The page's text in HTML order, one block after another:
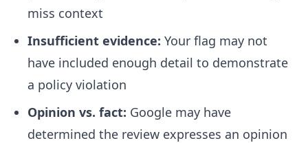
miss context
Insufficient evidence: Your flag may not
have included enough detail to demonstrate
a policy violation
Opinion vs. fact: Google may have
determined the review expresses an opinion